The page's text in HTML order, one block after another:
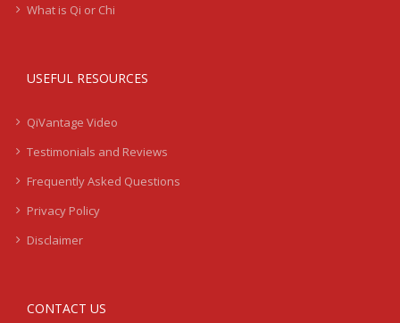
What is Qi or Chi
USEFUL RESOURCES
QiVantage Video
Testimonials and Reviews
Frequently Asked Questions
Privacy Policy
Disclaimer
CONTACT US